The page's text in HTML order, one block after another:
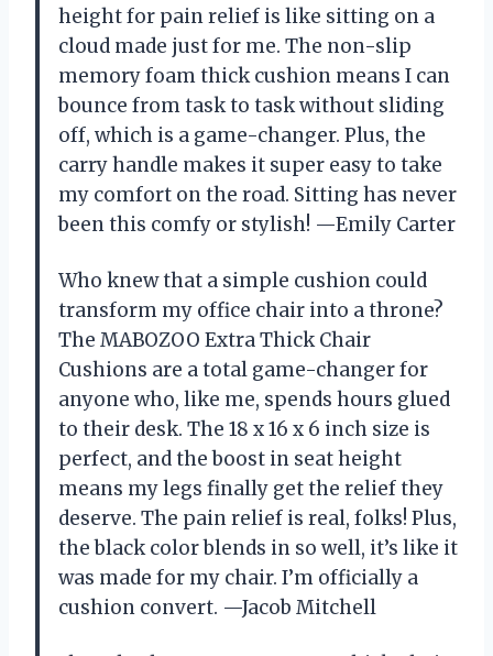
height for pain relief is like sitting on a
cloud made just for me. The non-slip
memory foam thick cushion means I can
bounce from task to task without sliding
off, which is a game-changer. Plus, the
carry handle makes it super easy to take
my comfort on the road. Sitting has never
been this comfy or stylish! —Emily Carter
Who knew that a simple cushion could
transform my office chair into a throne?
The MABOZOO Extra Thick Chair
Cushions are a total game-changer for
anyone who, like me, spends hours glued
to their desk. The 18 x 16 x 6 inch size is
perfect, and the boost in seat height
means my legs finally get the relief they
deserve. The pain relief is real, folks! Plus,
the black color blends in so well, it’s like it
was made for my chair. I’m officially a
cushion convert. —Jacob Mitchell